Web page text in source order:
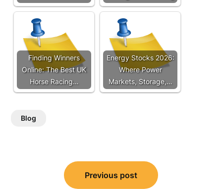
Finding Winners
Online: The Best UK
Horse Racing…
Energy Stocks 2026:
Where Power
Markets, Storage,…
Blog
navigation
Previous post